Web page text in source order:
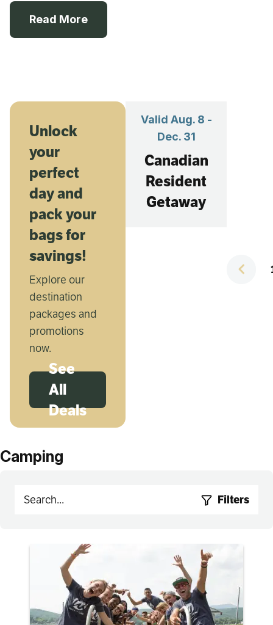
Read More
Unlock
your
perfect
day and
pack your
bags for
savings!
Explore our
destination
packages and
promotions
now.
See
All
Deals
Valid Aug. 8 -
Dec. 31
Canadian
Resident
Getaway
Camping
Filters